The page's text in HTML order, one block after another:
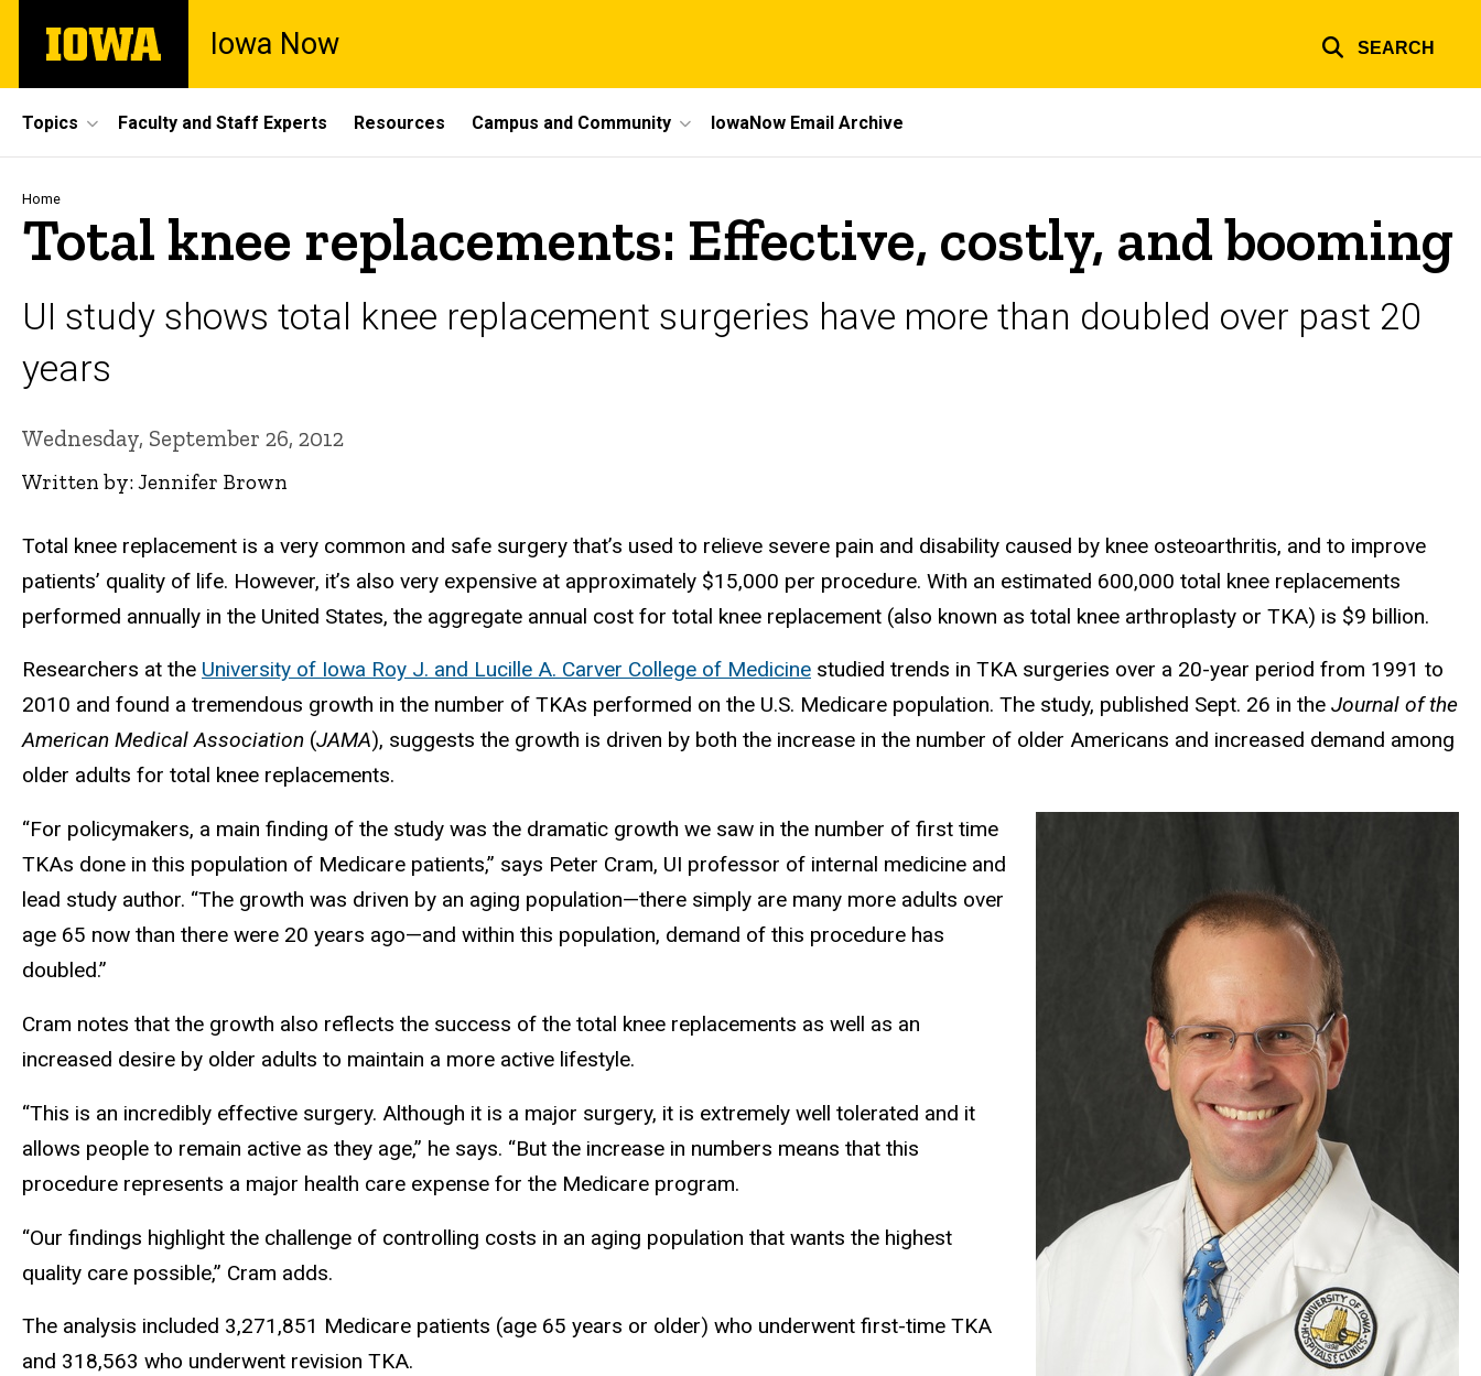
main
The
University
Iowa Now SEARCH
Site
Main
Navigation
Topics Faculty and Staff Experts Resources Campus and Community IowaNow Email Archive
Breadcrumb
Home
Total knee replacements: Effective, costly, and booming
UI study shows total knee replacement surgeries have more than doubled over past 20
years
Wednesday, September 26, 2012
Written by: Jennifer Brown
Total knee replacement is a very common and safe surgery that’s used to relieve severe pain and disability caused by knee osteoarthritis, and to improve
patients’ quality of life. However, it’s also very expensive at approximately $15,000 per procedure. With an estimated 600,000 total knee replacements
performed annually in the United States, the aggregate annual cost for total knee replacement (also known as total knee arthroplasty or TKA) is $9 billion.
Researchers at the University of Iowa Roy J. and Lucille A. Carver College of Medicine studied trends in TKA surgeries over a 20-year period from 1991 to
2010 and found a tremendous growth in the number of TKAs performed on the U.S. Medicare population. The study, published Sept. 26 in the Journal of the
American Medical Association (JAMA), suggests the growth is driven by both the increase in the number of older Americans and increased demand among
older adults for total knee replacements.
“For policymakers, a main finding of the study was the dramatic growth we saw in the number of first time
TKAs done in this population of Medicare patients,” says Peter Cram, UI professor of internal medicine and
lead study author. “The growth was driven by an aging population—there simply are many more adults over
age 65 now than there were 20 years ago—and within this population, demand of this procedure has
doubled.”
Cram notes that the growth also reflects the success of the total knee replacements as well as an
increased desire by older adults to maintain a more active lifestyle.
“This is an incredibly effective surgery. Although it is a major surgery, it is extremely well tolerated and it
allows people to remain active as they age,” he says. “But the increase in numbers means that this
procedure represents a major health care expense for the Medicare program.
“Our findings highlight the challenge of controlling costs in an aging population that wants the highest
quality care possible,” Cram adds.
The analysis included 3,271,851 Medicare patients (age 65 years or older) who underwent first-time TKA
and 318,563 who underwent revision TKA.